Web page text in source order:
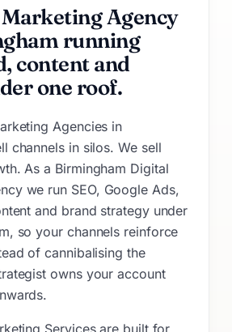
Agency
running
content and
one roof.
Agencies in
channels in silos. We sell
As a Birmingham Digital
we run SEO, Google Ads,
and brand strategy under
so your channels reinforce
of cannibalising the
owns your account
Services are built for